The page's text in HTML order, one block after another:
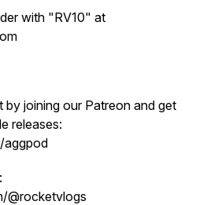
with "RV10" at
by joining our Patreon and get
releases:
aggpod
@rocketvlogs